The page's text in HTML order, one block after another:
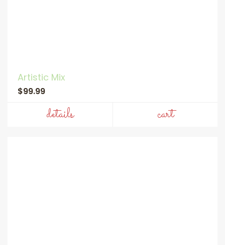
Artistic Mix
$99.99
details cart